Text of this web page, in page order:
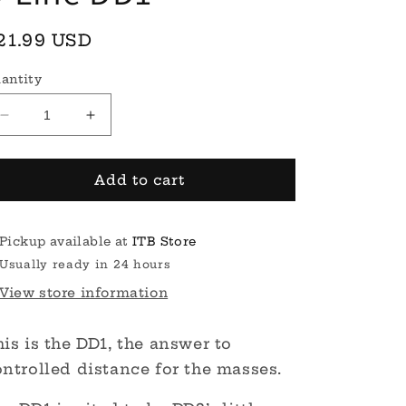
USD
Decrease
quantity
for
Line
Increase
quantity
for
S-
Line
Add to cart
Pickup available at ITB Store
Usually ready in 24 hours
View store information
is the DD1, the answer to
distance for the masses.